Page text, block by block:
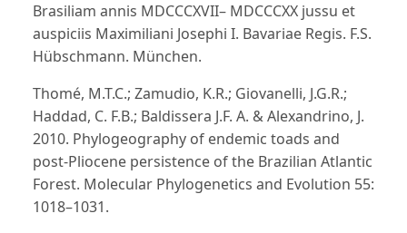
Brasiliam annis MDCCCXVII– MDCCCXX jussu et
auspiciis Maximiliani Josephi I. Bavariae Regis. F.S.
Hübschmann. München.
Thomé, M.T.C.; Zamudio, K.R.; Giovanelli, J.G.R.;
Haddad, C. F.B.; Baldissera J.F. A. & Alexandrino, J.
2010. Phylogeography of endemic toads and
post-Pliocene persistence of the Brazilian Atlantic
Forest. Molecular Phylogenetics and Evolution 55:
1018–1031.